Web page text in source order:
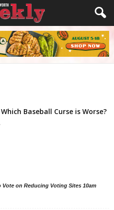
Baseball Curse is Worse?
Vote on Reducing Voting Sites 10am